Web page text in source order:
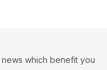
which benefit you